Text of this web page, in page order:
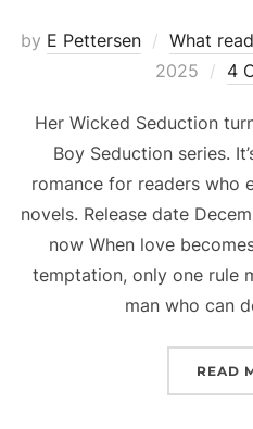
by E Pettersen What
2025
4
Her Wicked Seduction
Boy Seduction series.
romance for readers who
novels. Release date
now When love
temptation, only one rule
man who can
READ